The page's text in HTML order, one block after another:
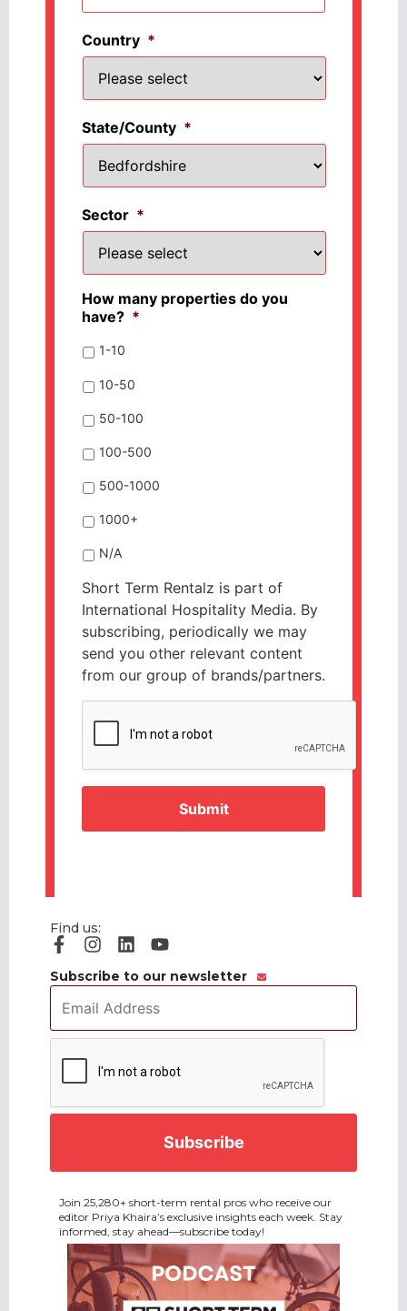
Country *
State/County *
Sector *
How many properties do you
have? *
1-10
10-50
50-100
100-500
500-1000
1000+
N/A
Short Term Rentalz is part of
International Hospitality Media. By
subscribing, periodically we may
send you other relevant content
from our group of brands/partners.
Find us:
Subscribe to our newsletter
Address *
Join 25,280+ short-term rental pros who receive our
editor Priya Khaira’s exclusive insights each week. Stay
informed, stay ahead—subscribe today!